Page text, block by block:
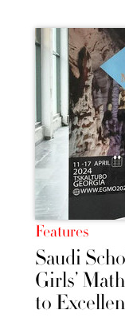
Features
Saudi
Girls’
to